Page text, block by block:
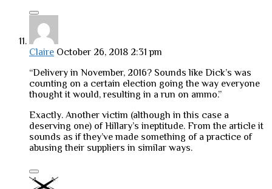
Claire October 26, 2018 2:31 pm
“Delivery in November, 2016? Sounds like Dick’s was
counting on a certain election going the way everyone
thought it would, resulting in a run on ammo.”
Exactly. Another victim (although in this case a
deserving one) of Hillary’s ineptitude. From the article it
sounds as if they’ve made something of a practice of
abusing their suppliers in similar ways.